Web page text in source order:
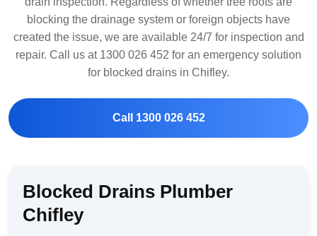
blocking the drainage system or foreign objects have
created the issue, we are available 24/7 for inspection and
repair. Call us at 1300 026 452 for an emergency solution
for blocked drains in Chifley.
Call 1300 026 452
Blocked Drains Plumber
Chifley